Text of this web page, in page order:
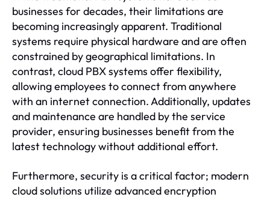
businesses for decades, their limitations are
becoming increasingly apparent. Traditional
systems require physical hardware and are often
constrained by geographical limitations. In
contrast, cloud PBX systems offer flexibility,
allowing employees to connect from anywhere
with an internet connection. Additionally, updates
and maintenance are handled by the service
provider, ensuring businesses benefit from the
latest technology without additional effort.
Furthermore, security is a critical factor; modern
cloud solutions utilize advanced encryption